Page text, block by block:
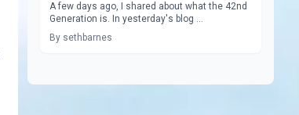
A few days ago, I shared about what the 42nd
Generation is. In yesterday's blog ...
By sethbarnes